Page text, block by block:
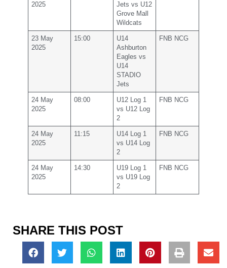
2025
Jets vs U12
Grove Mall
Wildcats
23 May
2025
15:00
U14
Ashburton
Eagles vs
U14
STADIO
Jets
FNB NCG
24 May
2025
08:00
U12 Log 1
vs U12 Log
2
FNB NCG
24 May
2025
11:15
U14 Log 1
vs U14 Log
2
FNB NCG
24 May
2025
14:30
U19 Log 1
vs U19 Log
2
FNB NCG
SHARE THIS POST